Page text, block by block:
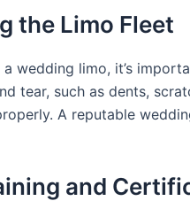
the Limo Fleet
wedding limo, it’s
tear, such as dents,
A reputable
and